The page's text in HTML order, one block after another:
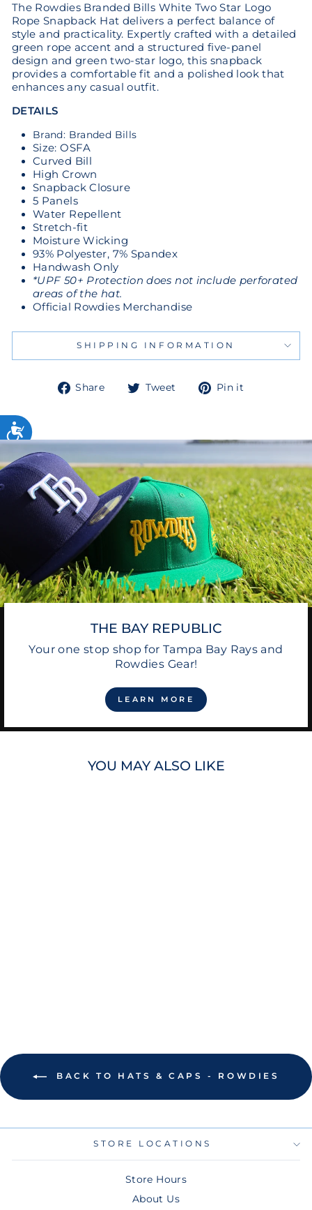
The Rowdies Branded Bills White Two Star Logo
Rope Snapback Hat delivers a perfect balance of
style and practicality. Expertly crafted with a detailed
green rope accent and a structured five-panel
design and green two-star logo, this snapback
provides a comfortable fit and a polished look that
enhances any casual outfit.
DETAILS
Brand: Branded Bills
Size: OSFA
Curved Bill
High Crown
Snapback Closure
5 Panels
Water Repellent
Stretch-fit
Moisture Wicking
93% Polyester, 7% Spandex
Handwash Only
*UPF 50+ Protection does not include perforated
areas of the hat.
Official Rowdies Merchandise
SHIPPING INFORMATION
Share
ShareTweet
TweetPin it
THE BAY REPUBLIC
Your one stop shop for Tampa Bay Rays and
Rowdies Gear!
LEARN MORE
YOU MAY ALSO LIKE
BACK TO HATS & CAPS - ROWDIES
STORE LOCATIONS
Store Hours
About Us